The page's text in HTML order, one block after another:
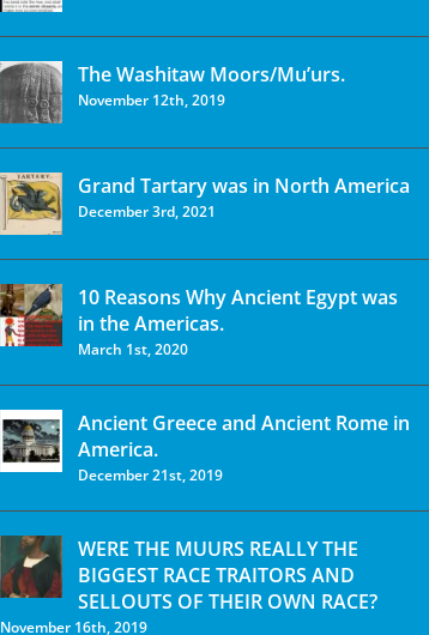
The Washitaw Moors/Mu’urs.
November 12th, 2019
Grand Tartary was in North America
December 3rd, 2021
10 Reasons Why Ancient Egypt was
in the Americas.
March 1st, 2020
Ancient Greece and Ancient Rome in
America.
December 21st, 2019
WERE THE MUURS REALLY THE
BIGGEST RACE TRAITORS AND
SELLOUTS OF THEIR OWN RACE?
November 16th, 2019